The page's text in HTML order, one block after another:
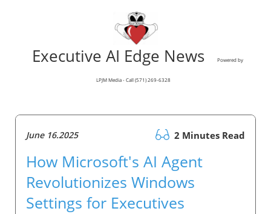
Executive AI Edge News Powered by
LPJM Media - Call (571) 269-6328
June 16.2025 2 Minutes Read
How Microsoft's AI Agent
Revolutionizes Windows
Settings for Executives